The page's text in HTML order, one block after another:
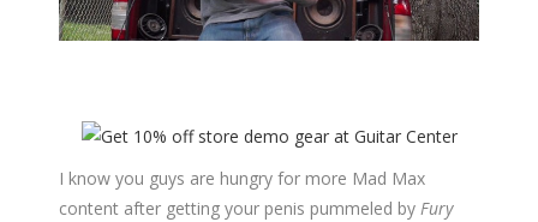
I know you guys are hungry for more Mad Max
content after getting your penis pummeled by Fury